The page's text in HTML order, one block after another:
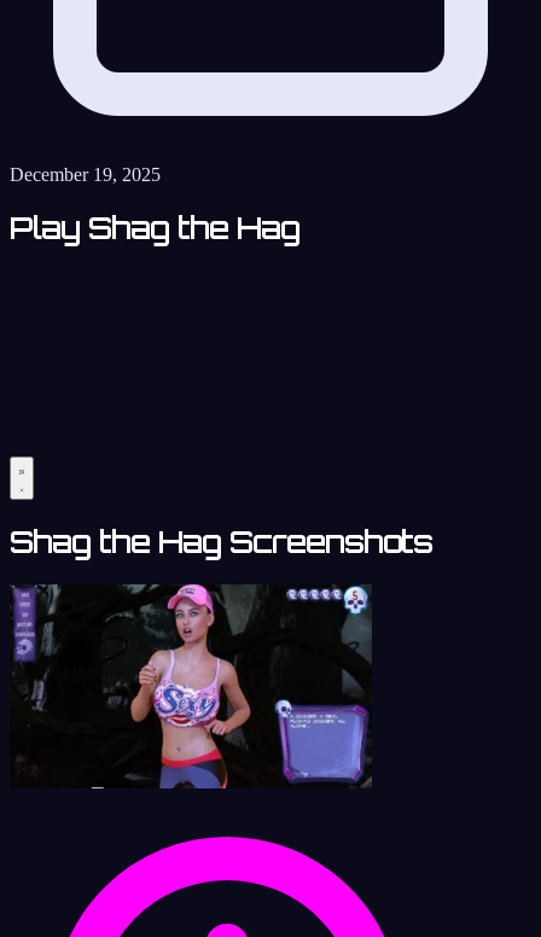
December 19, 2025
Play Shag the Hag
Shag the Hag Screenshots